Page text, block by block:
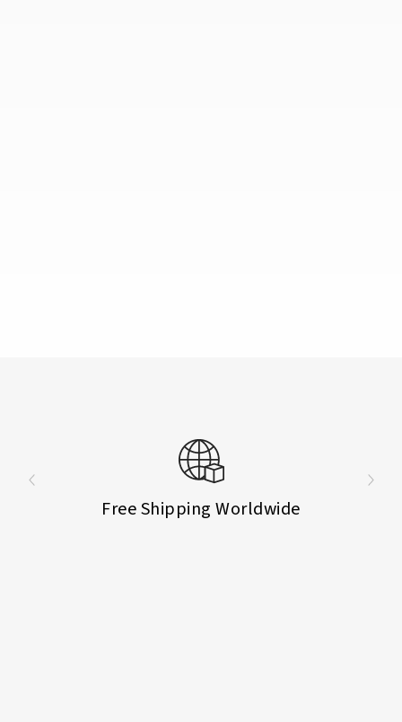
Free Shipping Worldwide